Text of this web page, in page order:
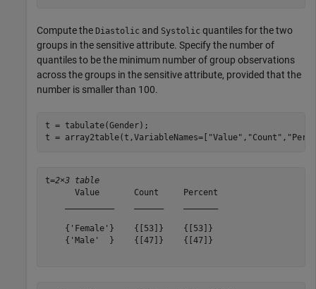
Compute the Diastolic and Systolic quantiles for the two
groups in the sensitive attribute. Specify the number of
quantiles to be the minimum number of group observations
across the groups in the sensitive attribute, provided that the
number is smaller than 100.
t = tabulate(Gender);
t = array2table(t,VariableNames=[
"Value" , "Count" ,
t=2×3 table
      Value       Count     Percent
    {'Female'}    {[53]}    {[53]}
    {'Male'  }    {[47]}    {[47]}